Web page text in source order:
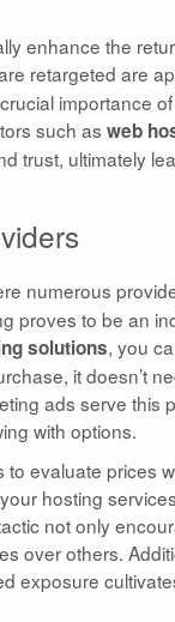
enhance the
retargeted are
importance
such as web
trust, ultimately
numerous
proves to be an
solutions, you
it doesn’t
ads serve this
with options.
evaluate prices
hosting
not only
over others.
exposure